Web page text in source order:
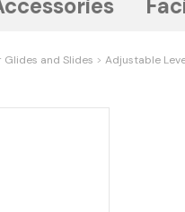
Glides and Slides Adjustable